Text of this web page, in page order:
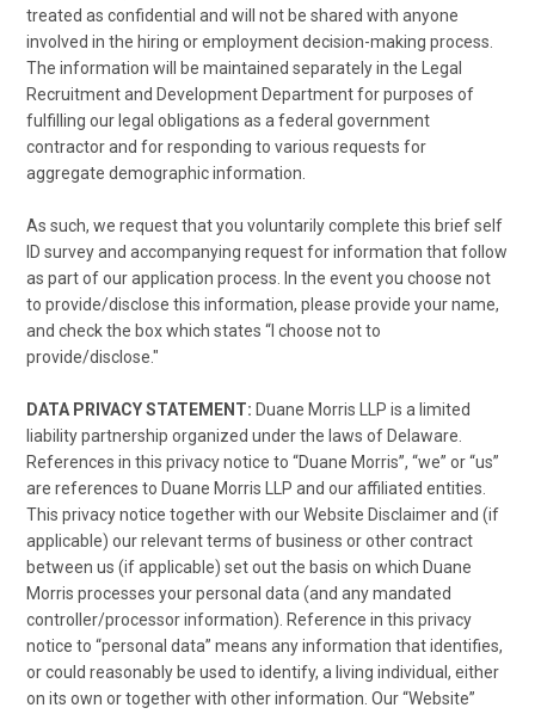
treated as confidential and will not be shared with anyone
involved in the hiring or employment decision-making process.
The information will be maintained separately in the Legal
Recruitment and Development Department for purposes of
fulfilling our legal obligations as a federal government
contractor and for responding to various requests for
aggregate demographic information.
As such, we request that you voluntarily complete this brief self
ID survey and accompanying request for information that follow
as part of our application process. In the event you choose not
to provide/disclose this information, please provide your name,
and check the box which states “I choose not to
provide/disclose."
DATA PRIVACY STATEMENT:Duane Morris LLP is a limited
liability partnership organized under the laws of Delaware.
References in this privacy notice to “Duane Morris”, “we” or “us”
are references to Duane Morris LLP and our affiliated entities.
This privacy notice together with our Website Disclaimer and (if
applicable) our relevant terms of business or other contract
between us (if applicable) set out the basis on which Duane
Morris processes your personal data (and any mandated
controller/processor information). Reference in this privacy
notice to “personal data” means any information that identifies,
or could reasonably be used to identify, a living individual, either
on its own or together with other information. Our “Website”